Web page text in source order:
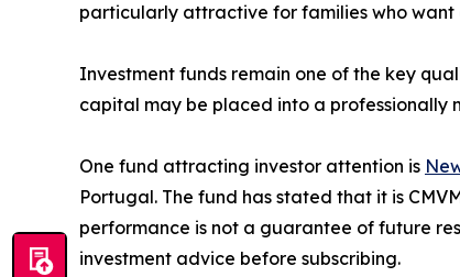
particularly attractive for families who want
Investment funds remain one of the key
capital may be placed into a professionally
One fund attracting investor attention is
Portugal. The fund has stated that it is
performance is not a guarantee of future
investment advice before subscribing.